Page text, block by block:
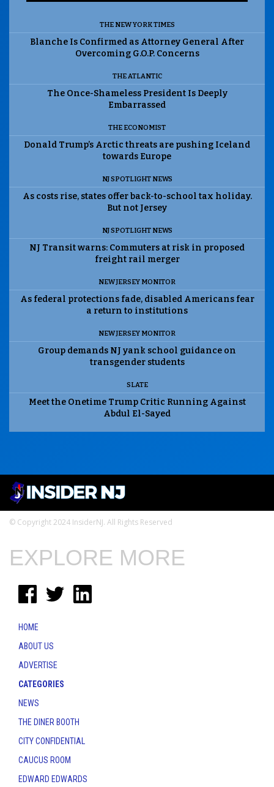
THE NEW YORK TIMES
Blanche Is Confirmed as Attorney General After
Overcoming G.O.P. Concerns
THE ATLANTIC
The Once-Shameless President Is Deeply
Embarrassed
THE ECONOMIST
Donald Trump’s Arctic threats are pushing Iceland
towards Europe
NJ SPOTLIGHT NEWS
As costs rise, states offer back-to-school tax holiday.
But not Jersey
NJ SPOTLIGHT NEWS
NJ Transit warns: Commuters at risk in proposed
freight rail merger
NEW JERSEY MONITOR
As federal protections fade, disabled Americans fear
a return to institutions
NEW JERSEY MONITOR
Group demands NJ yank school guidance on
transgender students
SLATE
Meet the Onetime Trump Critic Running Against
Abdul El-Sayed
© Copyright 2024 InsiderNJ. All Rights Reserved
EXPLORE MORE
HOME
ABOUT US
ADVERTISE
CATEGORIES
NEWS
THE DINER BOOTH
CITY CONFIDENTIAL
CAUCUS ROOM
EDWARD EDWARDS